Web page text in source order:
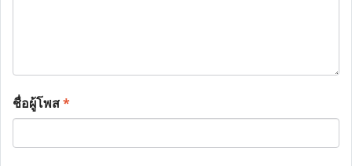
ชื่อผู้โพส*